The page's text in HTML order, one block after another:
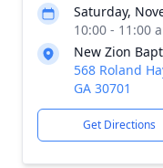
Saturday,
10:00 - 11:00
New Zion
568 Roland
GA 30701
Get Directions